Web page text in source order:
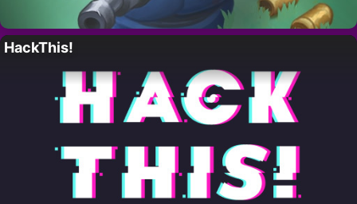
HackThis!